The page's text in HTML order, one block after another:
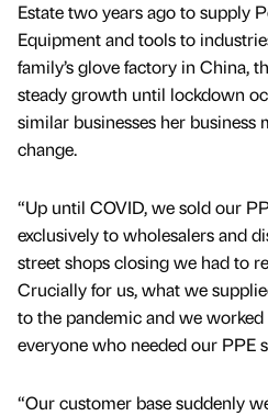
Estate two years ago to supply
Equipment and tools to
family’s glove factory in China,
steady growth until lockdown
similar businesses her business
change.
“Up until COVID, we sold our
exclusively to wholesalers and
street shops closing we had to
Crucially for us, what we
to the pandemic and we
everyone who needed our PPE
“Our customer base suddenly